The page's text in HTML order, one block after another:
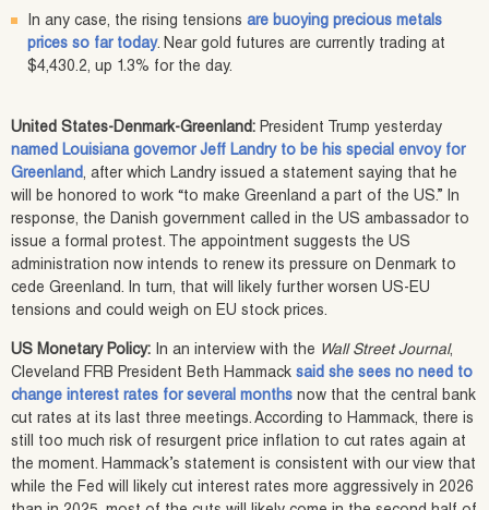
In any case, the rising tensions are buoying precious metals
prices so far today. Near gold futures are currently trading at
$4,430.2, up 1.3% for the day.
United States-Denmark-Greenland: President Trump yesterday
named Louisiana governor Jeff Landry to be his special envoy for
Greenland, after which Landry issued a statement saying that he
will be honored to work “to make Greenland a part of the US.” In
response, the Danish government called in the US ambassador to
issue a formal protest. The appointment suggests the US
administration now intends to renew its pressure on Denmark to
cede Greenland. In turn, that will likely further worsen US-EU
tensions and could weigh on EU stock prices.
US Monetary Policy: In an interview with the Wall Street Journal,
Cleveland FRB President Beth Hammack said she sees no need to
change interest rates for several months now that the central bank
cut rates at its last three meetings. According to Hammack, there is
still too much risk of resurgent price inflation to cut rates again at
the moment. Hammack’s statement is consistent with our view that
while the Fed will likely cut interest rates more aggressively in 2026